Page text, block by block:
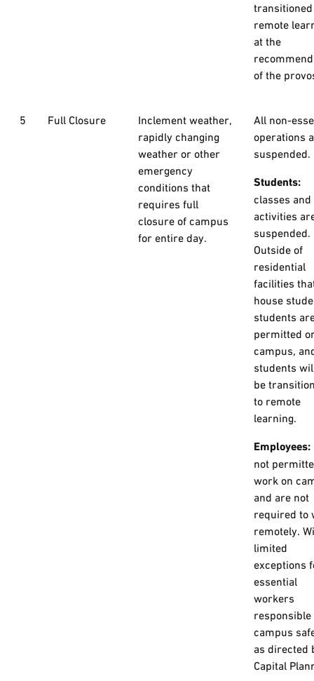
remote
at the
of the
5 Full Closure
Inclement weather,
rapidly changing
weather or other
emergency
conditions that
requires full
closure of campus
for entire day.
All non-
operations
suspended.
Students:
classes and
activities
suspended.
Outside of
residential
facilities
house
students
permitted
campus,
students
be
to remote
learning.
Employees:
not
work on
and are not
required to
remotely.
limited
exceptions
essential
workers
campus
as directed
Capital